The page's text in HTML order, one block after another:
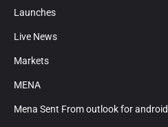
Launches
Live News
Markets
MENA
Mena Sent From outlook for android